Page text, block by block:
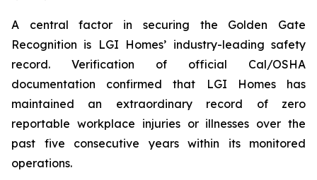
A central factor in securing the Golden Gate
Recognition is LGI Homes’ industry-leading safety
record. Verification of official Cal/OSHA
documentation confirmed that LGI Homes has
maintained an extraordinary record of zero
reportable workplace injuries or illnesses over the
past five consecutive years within its monitored
operations.